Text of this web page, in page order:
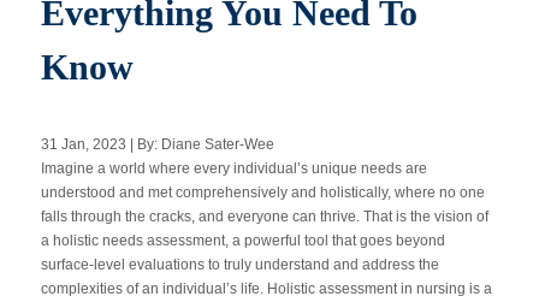
Why AIAM
Massage Clinic
Acupuncture Clinic
Booking
Everything You Need To
Know
31 Jan, 2023 | By: Diane Sater-Wee
Imagine a world where every individual’s unique needs are
understood and met comprehensively and holistically, where no one
falls through the cracks, and everyone can thrive. That is the vision of
a holistic needs assessment, a powerful tool that goes beyond
surface-level evaluations to truly understand and address the
complexities of an individual’s life. Holistic assessment in nursing is a